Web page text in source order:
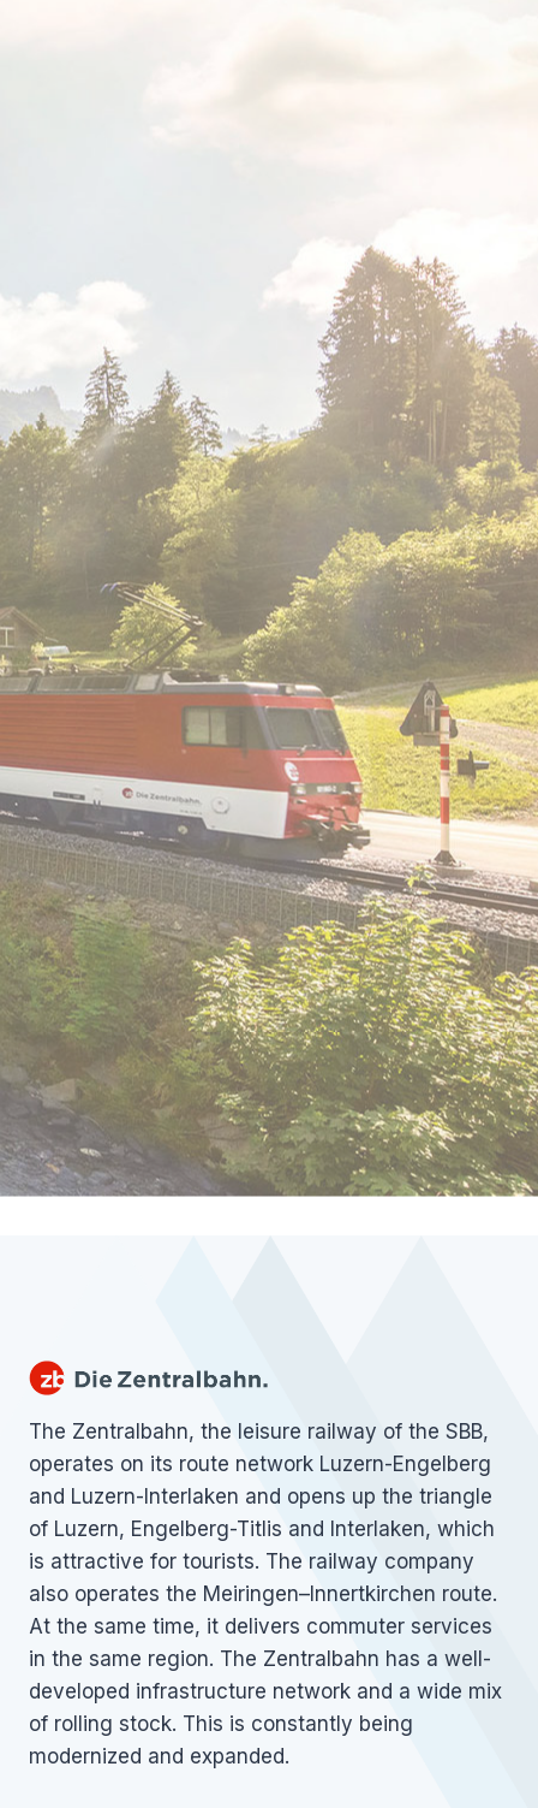
The Zentralbahn, the leisure railway of the SBB,
operates on its route network Luzern-Engelberg
and Luzern-Interlaken and opens up the triangle
of Luzern, Engelberg-Titlis and Interlaken, which
is attractive for tourists. The railway company
also operates the Meiringen–Innertkirchen route.
At the same time, it delivers commuter services
in the same region. The Zentralbahn has a well-
developed infrastructure network and a wide mix
of rolling stock. This is constantly being
modernized and expanded.